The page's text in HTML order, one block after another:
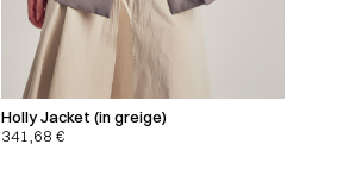
Holly Jacket (in greige)
341,68 €